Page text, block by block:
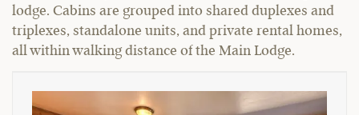
lodge. Cabins are grouped into shared duplexes and
triplexes, standalone units, and private rental homes,
all within walking distance of the Main Lodge.